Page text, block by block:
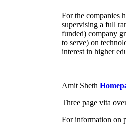
For the companies
supervising a full
funded) company
to serve) on
interest in higher
Amit Sheth
Three page vita
For information on